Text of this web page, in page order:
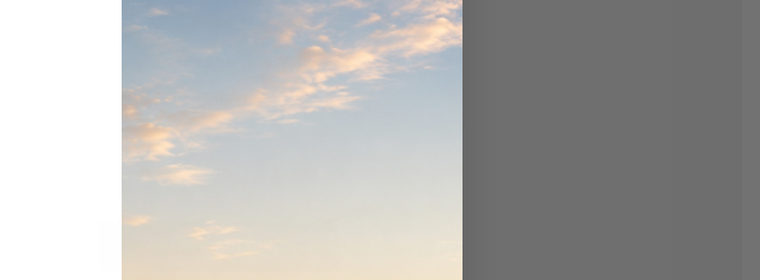
Check out faster
Save multiple shipping addresses
Access your order history
Track new orders
Save items to your Wish List